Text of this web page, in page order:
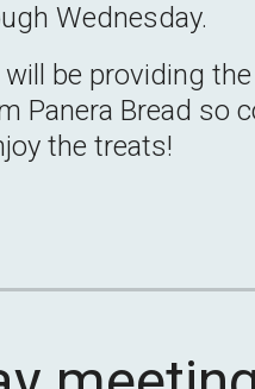
Wednesday.
will be providing
Panera Bread so
the treats!